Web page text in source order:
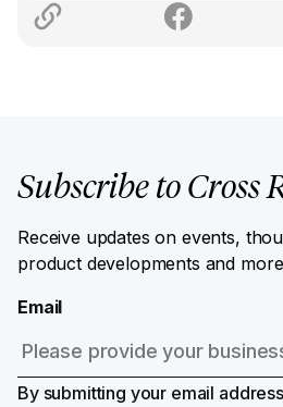
Subscribe to Cross
Receive updates on events,
product developments and more
Email
By submitting your email